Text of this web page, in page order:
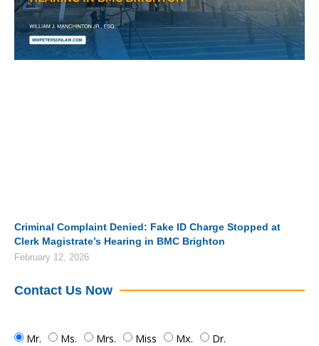
Criminal Complaint Denied: Fake ID Charge Stopped at
Clerk Magistrate’s Hearing in BMC Brighton
February 12, 2026
Contact Us Now
Mr. Ms. Mrs. Miss Mx.
Dr.